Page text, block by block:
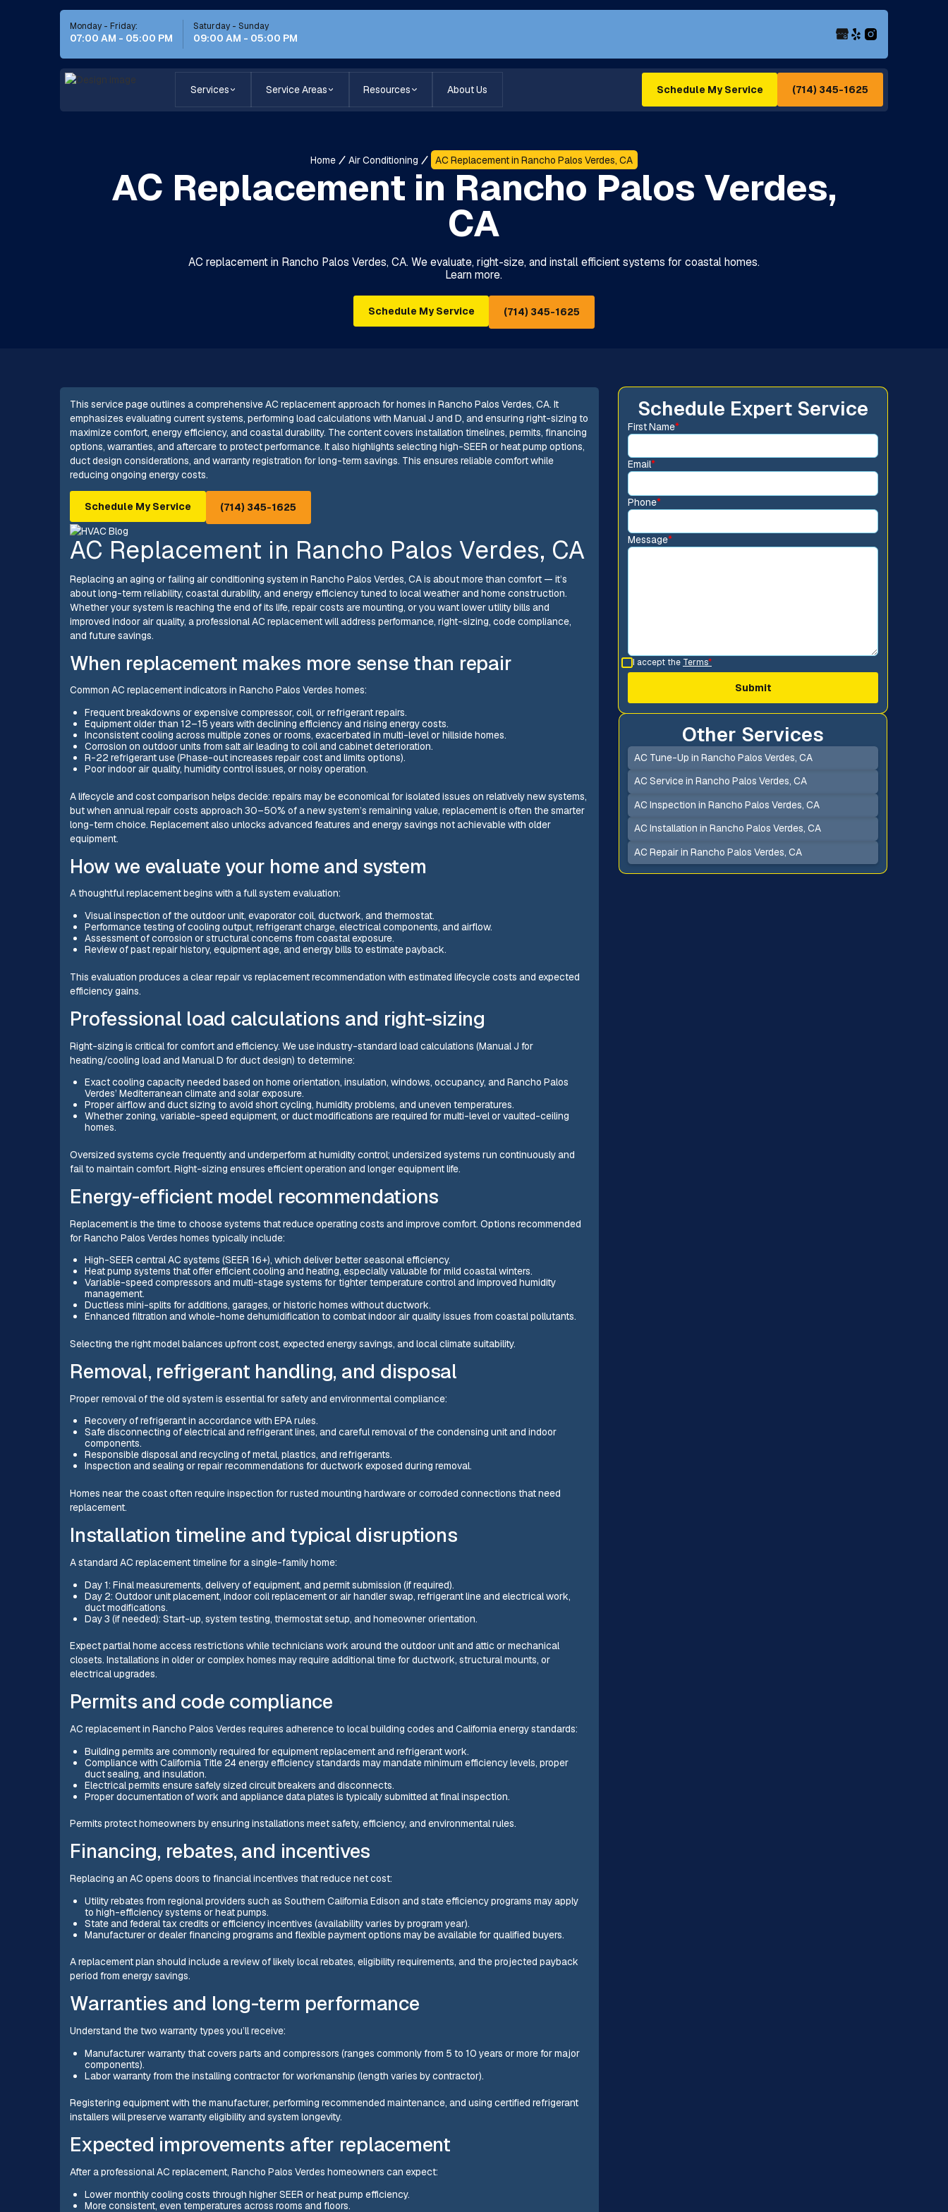
Monday - Friday:
07:00 AM - 05:00 PM
Saturday - Sunday
09:00 AM - 05:00 PM
Services Service Areas Resources About Us Schedule My Service (714) 345-1625
Home Air Conditioning AC Replacement in Rancho Palos Verdes, CA
AC Replacement in Rancho Palos Verdes,
CA
AC replacement in Rancho Palos Verdes, CA. We evaluate, right-size, and install efficient systems for coastal homes.
Learn more.
Schedule My Service (714) 345-1625
This service page outlines a comprehensive AC replacement approach for homes in Rancho Palos Verdes, CA. It
emphasizes evaluating current systems, performing load calculations with Manual J and D, and ensuring right-sizing to
maximize comfort, energy efficiency, and coastal durability. The content covers installation timelines, permits, financing
options, warranties, and aftercare to protect performance. It also highlights selecting high-SEER or heat pump options,
duct design considerations, and warranty registration for long-term savings. This ensures reliable comfort while
reducing ongoing energy costs.
Schedule My Service (714) 345-1625
AC Replacement in Rancho Palos Verdes, CA
Replacing an aging or failing air conditioning system in Rancho Palos Verdes, CA is about more than comfort — it’s
about long-term reliability, coastal durability, and energy efficiency tuned to local weather and home construction.
Whether your system is reaching the end of its life, repair costs are mounting, or you want lower utility bills and
improved indoor air quality, a professional AC replacement will address performance, right-sizing, code compliance,
and future savings.
When replacement makes more sense than repair
Common AC replacement indicators in Rancho Palos Verdes homes:
Frequent breakdowns or expensive compressor, coil, or refrigerant repairs.
Equipment older than 12–15 years with declining efficiency and rising energy costs.
Inconsistent cooling across multiple zones or rooms, exacerbated in multi-level or hillside homes.
Corrosion on outdoor units from salt air leading to coil and cabinet deterioration.
R-22 refrigerant use (Phase-out increases repair cost and limits options).
Poor indoor air quality, humidity control issues, or noisy operation.
A lifecycle and cost comparison helps decide: repairs may be economical for isolated issues on relatively new systems,
but when annual repair costs approach 30–50% of a new system’s remaining value, replacement is often the smarter
long-term choice. Replacement also unlocks advanced features and energy savings not achievable with older
equipment.
How we evaluate your home and system
A thoughtful replacement begins with a full system evaluation:
Visual inspection of the outdoor unit, evaporator coil, ductwork, and thermostat.
Performance testing of cooling output, refrigerant charge, electrical components, and airflow.
Assessment of corrosion or structural concerns from coastal exposure.
Review of past repair history, equipment age, and energy bills to estimate payback.
This evaluation produces a clear repair vs replacement recommendation with estimated lifecycle costs and expected
efficiency gains.
Professional load calculations and right-sizing
Right-sizing is critical for comfort and efficiency. We use industry-standard load calculations (Manual J for
heating/cooling load and Manual D for duct design) to determine:
Exact cooling capacity needed based on home orientation, insulation, windows, occupancy, and Rancho Palos
Verdes’ Mediterranean climate and solar exposure.
Proper airflow and duct sizing to avoid short cycling, humidity problems, and uneven temperatures.
Whether zoning, variable-speed equipment, or duct modifications are required for multi-level or vaulted-ceiling
homes.
Oversized systems cycle frequently and underperform at humidity control; undersized systems run continuously and
fail to maintain comfort. Right-sizing ensures efficient operation and longer equipment life.
Energy-efficient model recommendations
Replacement is the time to choose systems that reduce operating costs and improve comfort. Options recommended
for Rancho Palos Verdes homes typically include:
High-SEER central AC systems (SEER 16+), which deliver better seasonal efficiency.
Heat pump systems that offer efficient cooling and heating, especially valuable for mild coastal winters.
Variable-speed compressors and multi-stage systems for tighter temperature control and improved humidity
management.
Ductless mini-splits for additions, garages, or historic homes without ductwork.
Enhanced filtration and whole-home dehumidification to combat indoor air quality issues from coastal pollutants.
Selecting the right model balances upfront cost, expected energy savings, and local climate suitability.
Removal, refrigerant handling, and disposal
Proper removal of the old system is essential for safety and environmental compliance:
Recovery of refrigerant in accordance with EPA rules.
Safe disconnecting of electrical and refrigerant lines, and careful removal of the condensing unit and indoor
components.
Responsible disposal and recycling of metal, plastics, and refrigerants.
Inspection and sealing or repair recommendations for ductwork exposed during removal.
Homes near the coast often require inspection for rusted mounting hardware or corroded connections that need
replacement.
Installation timeline and typical disruptions
A standard AC replacement timeline for a single-family home:
Day 1: Final measurements, delivery of equipment, and permit submission (if required).
Day 2: Outdoor unit placement, indoor coil replacement or air handler swap, refrigerant line and electrical work,
duct modifications.
Day 3 (if needed): Start-up, system testing, thermostat setup, and homeowner orientation.
Expect partial home access restrictions while technicians work around the outdoor unit and attic or mechanical
closets. Installations in older or complex homes may require additional time for ductwork, structural mounts, or
electrical upgrades.
Permits and code compliance
AC replacement in Rancho Palos Verdes requires adherence to local building codes and California energy standards:
Building permits are commonly required for equipment replacement and refrigerant work.
Compliance with California Title 24 energy efficiency standards may mandate minimum efficiency levels, proper
duct sealing, and insulation.
Electrical permits ensure safely sized circuit breakers and disconnects.
Proper documentation of work and appliance data plates is typically submitted at final inspection.
Permits protect homeowners by ensuring installations meet safety, efficiency, and environmental rules.
Financing, rebates, and incentives
Replacing an AC opens doors to financial incentives that reduce net cost:
Utility rebates from regional providers such as Southern California Edison and state efficiency programs may apply
to high-efficiency systems or heat pumps.
State and federal tax credits or efficiency incentives (availability varies by program year).
Manufacturer or dealer financing programs and flexible payment options may be available for qualified buyers.
A replacement plan should include a review of likely local rebates, eligibility requirements, and the projected payback
period from energy savings.
Warranties and long-term performance
Understand the two warranty types you’ll receive:
Manufacturer warranty that covers parts and compressors (ranges commonly from 5 to 10 years or more for major
components).
Labor warranty from the installing contractor for workmanship (length varies by contractor).
Registering equipment with the manufacturer, performing recommended maintenance, and using certified refrigerant
installers will preserve warranty eligibility and system longevity.
Expected improvements after replacement
After a professional AC replacement, Rancho Palos Verdes homeowners can expect:
Lower monthly cooling costs through higher SEER or heat pump efficiency.
More consistent, even temperatures across rooms and floors.
Schedule Expert Service
First Name*
Email*
Phone*
Message*
I accept the Terms*
Other Services
AC Tune-Up in Rancho Palos Verdes, CA
AC Service in Rancho Palos Verdes, CA
AC Inspection in Rancho Palos Verdes, CA
AC Installation in Rancho Palos Verdes, CA
AC Repair in Rancho Palos Verdes, CA